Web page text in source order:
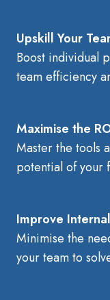
Upskill Your
Boost individual
team efficiency
Maximise the
Master the tools
potential of your
Improve
Minimise the
your team to